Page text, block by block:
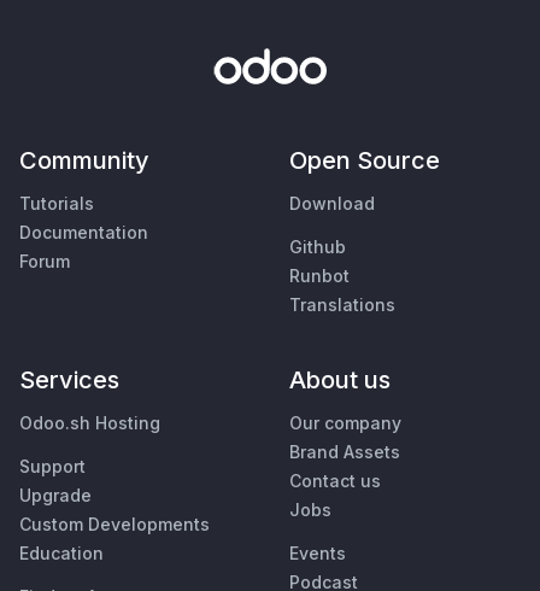
Community
Tutorials
Documentation
Forum
Open Source
Download
Github
Runbot
Translations
Services
Odoo.sh Hosting
Support
Upgrade
Custom Developments
Education
About us
Our company
Brand Assets
Contact us
Jobs
Events
Podcast